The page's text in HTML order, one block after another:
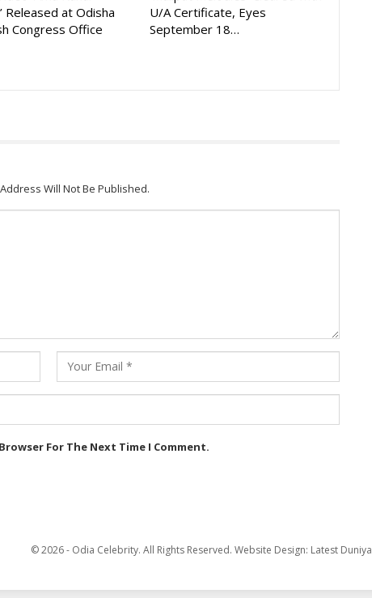
Released at Odisha
Congress Office
U/A Certificate, Eyes
September 18…
Will Not Be Published.
For The Next Time I Comment.
© 2026 - Odia Celebrity. All Rights Reserved. Website Design: Latest Duniya